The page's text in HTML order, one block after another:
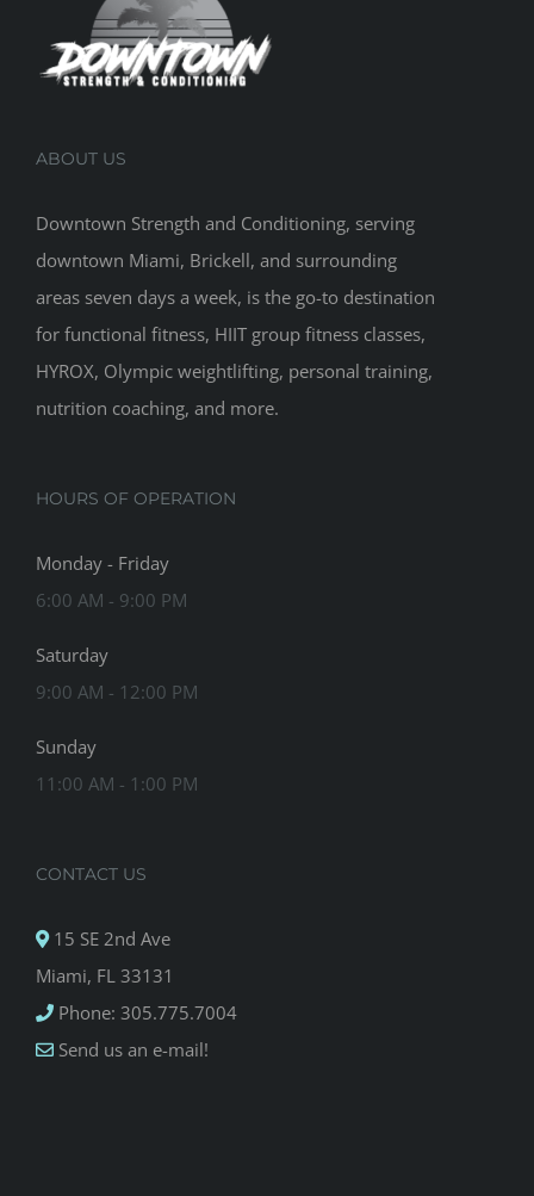
ABOUT US
Downtown Strength and Conditioning, serving
downtown Miami, Brickell, and surrounding
areas seven days a week, is the go-to destination
for functional fitness, HIIT group fitness classes,
HYROX, Olympic weightlifting, personal training,
nutrition coaching, and more.
HOURS OF OPERATION
Monday - Friday
6:00 AM - 9:00 PM
Saturday
9:00 AM - 12:00 PM
Sunday
11:00 AM - 1:00 PM
CONTACT US
15 SE 2nd Ave
Miami, FL 33131
Phone: 305.775.7004
Send us an e-mail!